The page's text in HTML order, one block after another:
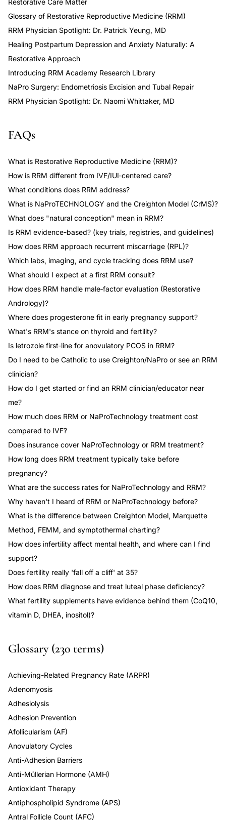
Restorative Care Matter
Glossary of Restorative Reproductive Medicine (RRM)
RRM Physician Spotlight: Dr. Patrick Yeung, MD
Healing Postpartum Depression and Anxiety Naturally: A
Restorative Approach
Introducing RRM Academy Research Library
NaPro Surgery: Endometriosis Excision and Tubal Repair
RRM Physician Spotlight: Dr. Naomi Whittaker, MD
FAQs
What is Restorative Reproductive Medicine (RRM)?
How is RRM different from IVF/IUI‑centered care?
What conditions does RRM address?
What is NaProTECHNOLOGY and the Creighton Model (CrMS)?
What does "natural conception" mean in RRM?
Is RRM evidence-based? (key trials, registries, and guidelines)
How does RRM approach recurrent miscarriage (RPL)?
Which labs, imaging, and cycle tracking does RRM use?
What should I expect at a first RRM consult?
How does RRM handle male‑factor evaluation (Restorative
Andrology)?
Where does progesterone fit in early pregnancy support?
What's RRM's stance on thyroid and fertility?
Is letrozole first‑line for anovulatory PCOS in RRM?
Do I need to be Catholic to use Creighton/NaPro or see an RRM
clinician?
How do I get started or find an RRM clinician/educator near
me?
How much does RRM or NaProTechnology treatment cost
compared to IVF?
Does insurance cover NaProTechnology or RRM treatment?
How long does RRM treatment typically take before
pregnancy?
What are the success rates for NaProTechnology and RRM?
Why haven't I heard of RRM or NaProTechnology before?
What is the difference between Creighton Model, Marquette
Method, FEMM, and symptothermal charting?
How does infertility affect mental health, and where can I find
support?
Does fertility really 'fall off a cliff' at 35?
How does RRM diagnose and treat luteal phase deficiency?
What fertility supplements have evidence behind them (CoQ10,
vitamin D, DHEA, inositol)?
Glossary (230 terms)
Achieving-Related Pregnancy Rate (ARPR)
Adenomyosis
Adhesiolysis
Adhesion Prevention
Afollicularism (AF)
Anovulatory Cycles
Anti-Adhesion Barriers
Anti-Müllerian Hormone (AMH)
Antioxidant Therapy
Antiphospholipid Syndrome (APS)
Antral Follicle Count (AFC)